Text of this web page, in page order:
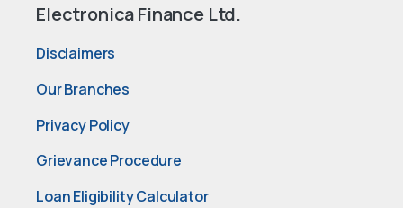
Electronica Finance Ltd.
Disclaimers
Our Branches
Privacy Policy
Grievance Procedure
Loan Eligibility Calculator